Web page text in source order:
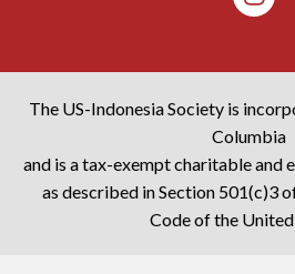
The US-Indonesia Society is
Columbia
and is a tax-exempt charitable and
as described in Section 501(c)3
Code of the United